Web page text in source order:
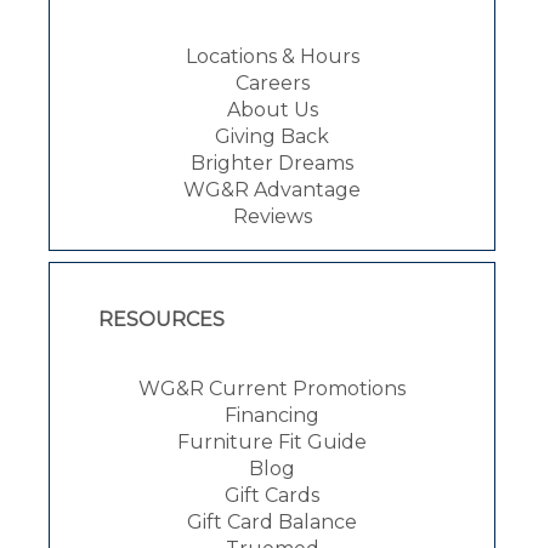
Locations & Hours
Careers
About Us
Giving Back
Brighter Dreams
WG&R Advantage
Reviews
RESOURCES
WG&R Current Promotions
Financing
Furniture Fit Guide
Blog
Gift Cards
Gift Card Balance